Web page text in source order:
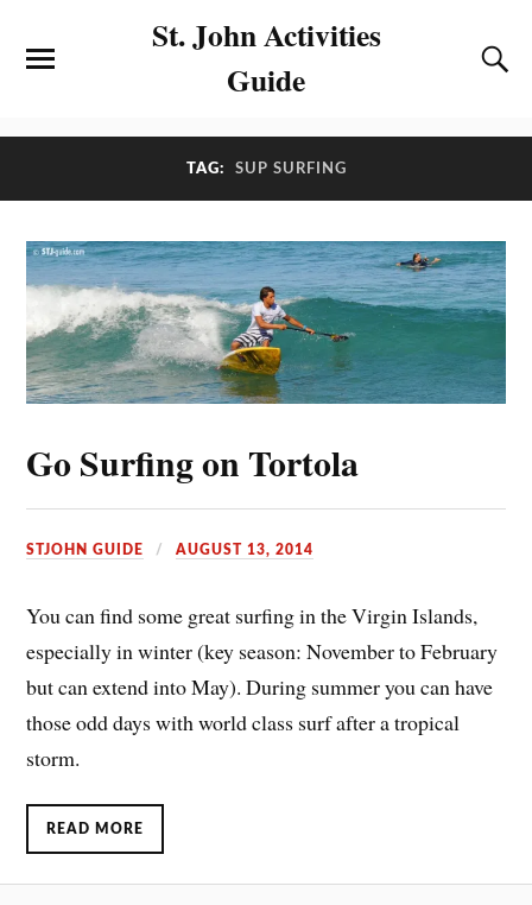
St. John Activities
Guide
TAG: SUP SURFING
Go Surfing on Tortola
STJOHN GUIDE AUGUST 13, 2014
You can find some great surfing in the Virgin Islands,
especially in winter (key season: November to February
but can extend into May). During summer you can have
those odd days with world class surf after a tropical
storm.
READ MORE